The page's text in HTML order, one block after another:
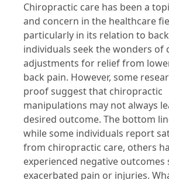
Chiropractic care has been a
and concern in the healthcare
particularly in its relation to
individuals seek the wonders of
adjustments for relief from
back pain. However, some
proof suggest that chiropractic
manipulations may not always
desired outcome. The bottom
while some individuals report
from chiropractic care, others
experienced negative outcomes
exacerbated pain or injuries.